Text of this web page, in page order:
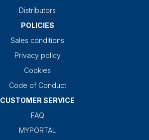
Distributors
POLICIES
Sales conditions
Privacy policy
Cookies
Code of Conduct
CUSTOMER SERVICE
FAQ
MYPORTAL